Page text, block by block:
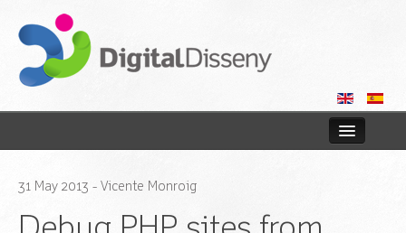
31 May 2013 - Vicente Monroig